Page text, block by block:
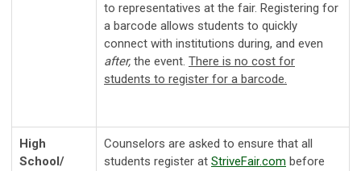
to representatives at the fair. Registering for
a barcode allows students to quickly
connect with institutions during, and even
after, the event. There is no cost for
students to register for a barcode.
High
School/
Counselors are asked to ensure that all
students register at StriveFair.com before